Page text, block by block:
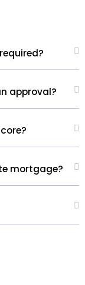
approval?
mortgage?